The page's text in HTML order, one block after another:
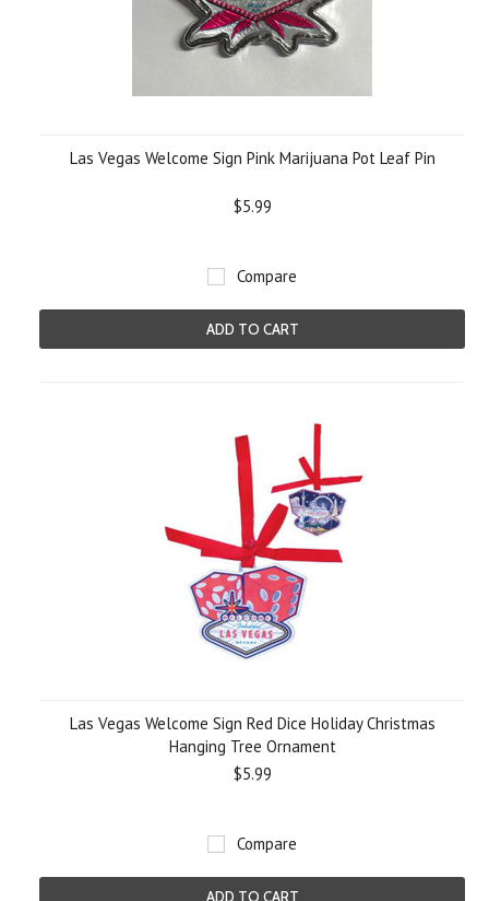
Las Vegas Welcome Sign Pink Marijuana Pot Leaf Pin
$5.99
Compare
ADD TO CART
Las Vegas Welcome Sign Red Dice Holiday Christmas
Hanging Tree Ornament
$5.99
Compare
ADD TO CART